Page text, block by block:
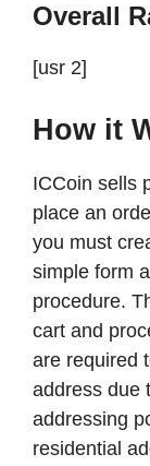
Overall
[usr 2]
How it
ICCoin sells
place an
you must
simple form
procedure.
cart and
are required
address due
addressing
residential